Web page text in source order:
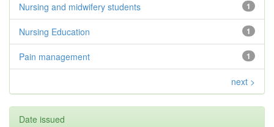
1
Nursing and midwifery students
1
Nursing Education
1
Pain management
next >
Date issued